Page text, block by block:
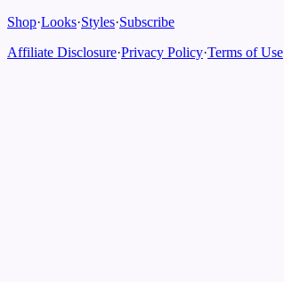
Shop·Looks·Styles·Subscribe
Affiliate Disclosure·Privacy Policy·Terms of Use